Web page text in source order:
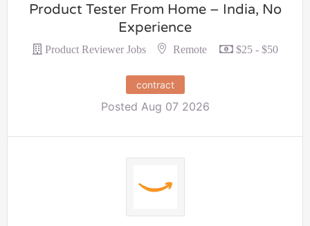
Product Tester From Home – India, No
Experience
Product Reviewer Jobs Remote $25 - $50
contract
Posted Aug 07 2026